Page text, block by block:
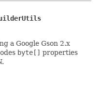
a Google Gson 2.x
byte[] properties